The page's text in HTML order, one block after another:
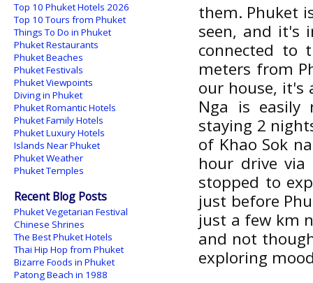
them. Phuket
seen, and it's
connected to
meters from
our house, it's
Nga is easily
staying 2
of Khao Sok
hour drive via
stopped to
just before
just a few km
and not
exploring
Top 10 Phuket Hotels 2026
Top 10 Tours from Phuket
Things To Do in Phuket
Phuket Restaurants
Phuket Beaches
Phuket Festivals
Phuket Viewpoints
Diving in Phuket
Phuket Romantic Hotels
Phuket Family Hotels
Phuket Luxury Hotels
Islands Near Phuket
Phuket Weather
Phuket Temples
Recent Blog Posts
Phuket Vegetarian Festival
Chinese Shrines
The Best Phuket Hotels
Thai Hip Hop from Phuket
Bizarre Foods in Phuket
Patong Beach in 1988